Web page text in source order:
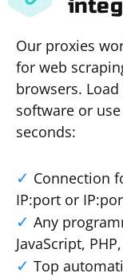
Our proxies
for web
browsers.
software or
seconds:
Connection
IP:port or
Any
JavaScript,
Top